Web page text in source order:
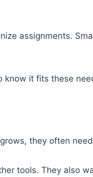
assignments.
know it fits these
they often
tools. They also